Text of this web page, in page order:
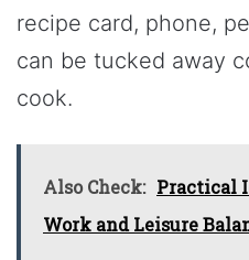
recipe card, phone,
can be tucked away
cook.
Also Check: Practical
Work and Leisure